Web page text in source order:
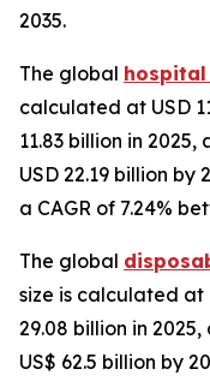
2035.
The global hospital
calculated at USD
11.83 billion in
USD 22.19 billion
a CAGR of 7.24%
The global
size is calculated at
29.08 billion in
US$ 62.5 billion by